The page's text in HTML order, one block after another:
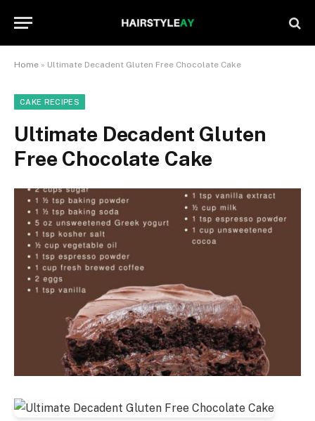
Home » Ultimate Decadent Gluten Free Chocolate Cake
CAKE RECIPES
Ultimate Decadent Gluten
Free Chocolate Cake